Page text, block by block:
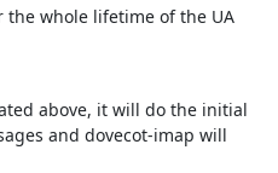
the whole lifetime of the UA
above, it will do the initial
and dovecot-imap will